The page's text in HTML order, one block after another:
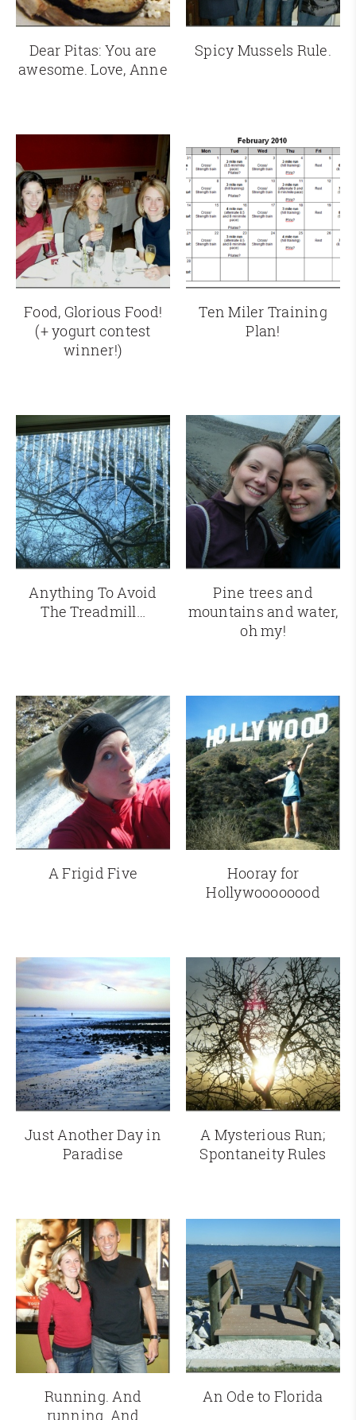
Dear Pitas: You are
awesome. Love, Anne
Spicy Mussels Rule.
Food, Glorious Food!
(+ yogurt contest
winner!)
Ten Miler Training
Plan!
Anything To Avoid
The Treadmill…
Pine trees and
mountains and water,
oh my!
A Frigid Five
Hooray for
Hollywoooooood
Just Another Day in
Paradise
A Mysterious Run;
Spontaneity Rules
Running. And
running. And
An Ode to Florida